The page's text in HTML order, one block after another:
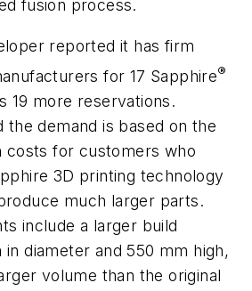
fusion process.
reported it has firm
for 17 Sapphire®
19 more reservations.
the demand is based on the
costs for customers who
3D printing technology
much larger parts.
include a larger build
diameter and 550 mm high,
volume than the original